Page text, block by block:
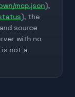
mcp.json),
), the
source
with no
is not a